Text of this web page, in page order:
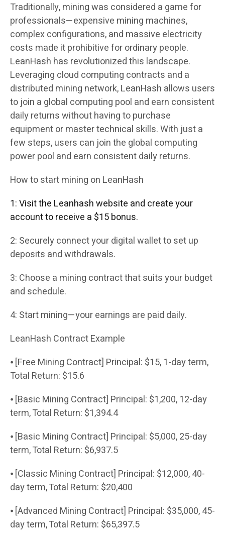
Traditionally, mining was considered a game for
professionals—expensive mining machines,
complex configurations, and massive electricity
costs made it prohibitive for ordinary people.
LeanHash has revolutionized this landscape.
Leveraging cloud computing contracts and a
distributed mining network, LeanHash allows users
to join a global computing pool and earn consistent
daily returns without having to purchase
equipment or master technical skills. With just a
few steps, users can join the global computing
power pool and earn consistent daily returns.
How to start mining on LeanHash
1: Visit the Leanhash website and create your
account to receive a $15 bonus.
2: Securely connect your digital wallet to set up
deposits and withdrawals.
3: Choose a mining contract that suits your budget
and schedule.
4: Start mining—your earnings are paid daily.
LeanHash Contract Example
⦁ [Free Mining Contract] Principal: $15, 1-day term,
Total Return: $15.6
⦁ [Basic Mining Contract] Principal: $1,200, 12-day
term, Total Return: $1,394.4
⦁ [Basic Mining Contract] Principal: $5,000, 25-day
term, Total Return: $6,937.5
⦁ [Classic Mining Contract] Principal: $12,000, 40-
day term, Total Return: $20,400
⦁ [Advanced Mining Contract] Principal: $35,000, 45-
day term, Total Return: $65,397.5